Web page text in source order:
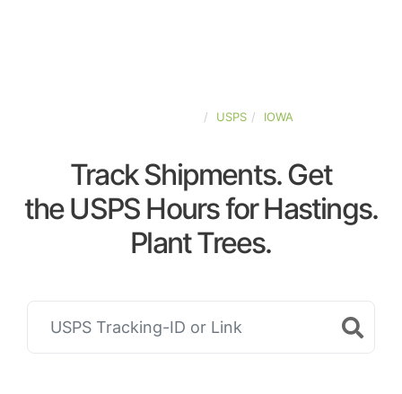
USPS IOWA
Track Shipments. Get
the USPS Hours for Hastings.
Plant Trees.